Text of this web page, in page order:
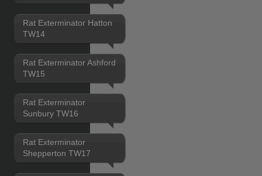
Rat Exterminator Hatton
TW14
Rat Exterminator Ashford
TW15
Rat Exterminator
Sunbury TW16
Rat Exterminator
Shepperton TW17